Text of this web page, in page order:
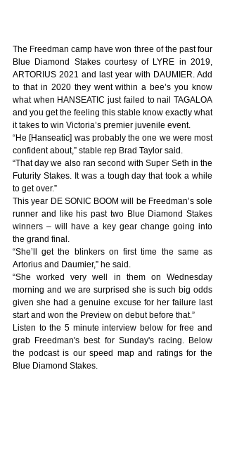
The Freedman camp have won three of the past four
Blue Diamond Stakes courtesy of LYRE in 2019,
ARTORIUS 2021 and last year with DAUMIER. Add
to that in 2020 they went within a bee’s you know
what when HANSEATIC just failed to nail TAGALOA
and you get the feeling this stable know exactly what
it takes to win Victoria’s premier juvenile event.
“He [Hanseatic] was probably the one we were most
confident about,” stable rep Brad Taylor said.
“That day we also ran second with Super Seth in the
Futurity Stakes. It was a tough day that took a while
to get over.”
This year DE SONIC BOOM will be Freedman’s sole
runner and like his past two Blue Diamond Stakes
winners – will have a key gear change going into
the grand final.
“She’ll get the blinkers on first time the same as
Artorius and Daumier,” he said.
“She worked very well in them on Wednesday
morning and we are surprised she is such big odds
given she had a genuine excuse for her failure last
start and won the Preview on debut before that.”
Listen to the 5 minute interview below for free and
grab Freedman's best for Sunday's racing. Below
the podcast is our speed map and ratings for the
Blue Diamond Stakes.